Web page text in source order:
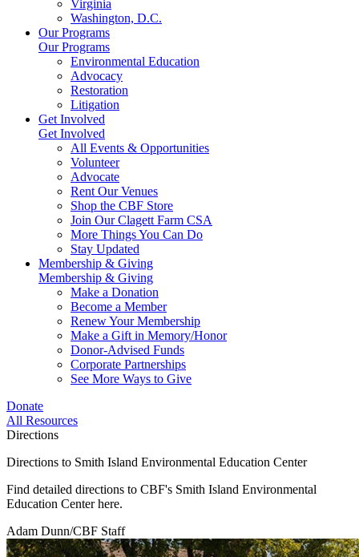
Virginia
Washington, D.C.
Our Programs
Our Programs
Environmental Education
Advocacy
Restoration
Litigation
Get Involved
Get Involved
All Events & Opportunities
Volunteer
Advocate
Rent Our Venues
Shop the CBF Store
Join Our Clagett Farm CSA
More Things You Can Do
Stay Updated
Membership & Giving
Membership & Giving
Make a Donation
Become a Member
Renew Your Membership
Make a Gift in Memory/Honor
Donor-Advised Funds
Corporate Partnerships
See More Ways to Give
Donate
All Resources
Directions
Directions to Smith Island Environmental Education Center
Find detailed directions to CBF's Smith Island Environmental
Education Center here.
Adam Dunn/CBF Staff